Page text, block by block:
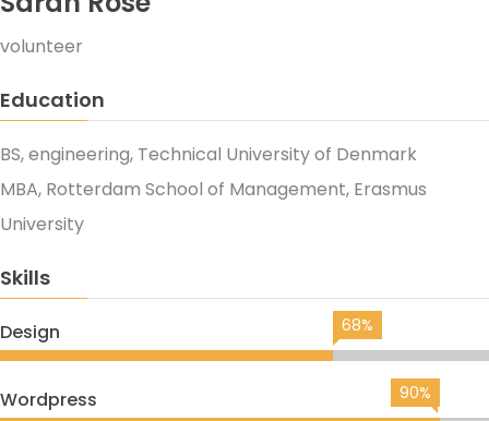
volunteer
Education
BS, engineering, Technical University of Denmark
MBA, Rotterdam School of Management, Erasmus
University
Skills
Design 68%
Wordpress 90%